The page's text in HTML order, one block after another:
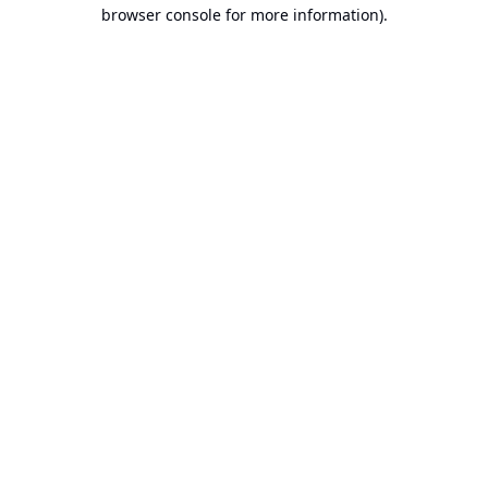
browser console for more information).